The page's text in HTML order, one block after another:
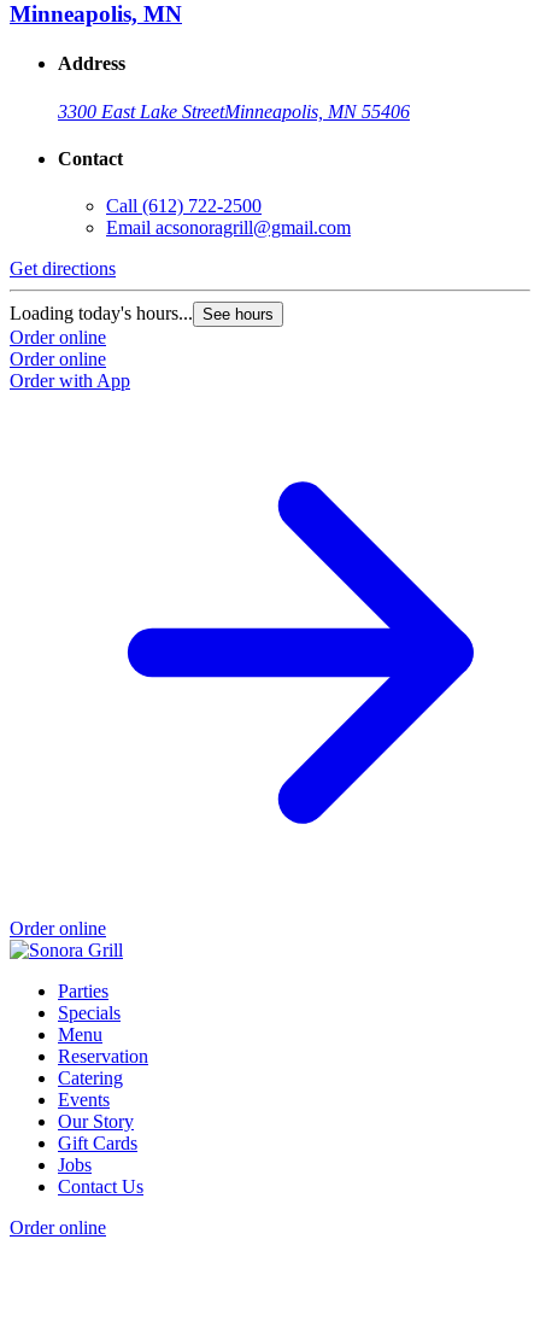
Minneapolis, MN
Address
3300 East Lake StreetMinneapolis, MN 55406
Contact
Call (612) 722-2500
Email acsonoragrill@gmail.com
Get directions
Loading today's hours... See hours
Order online
Order online
Order with App
Order online
Parties
Specials
Menu
Reservation
Catering
Events
Our Story
Gift Cards
Jobs
Contact Us
Order online